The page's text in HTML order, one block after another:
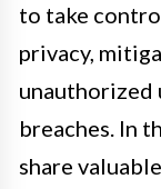
to take
privacy,
unauthorized
breaches. In
share